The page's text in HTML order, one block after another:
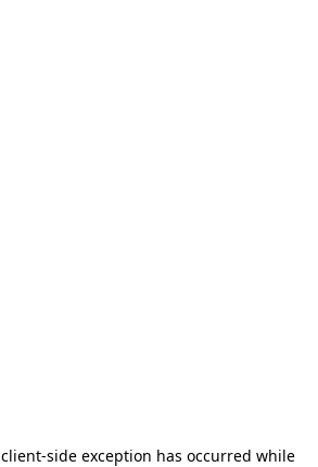
client-side exception has occurred while